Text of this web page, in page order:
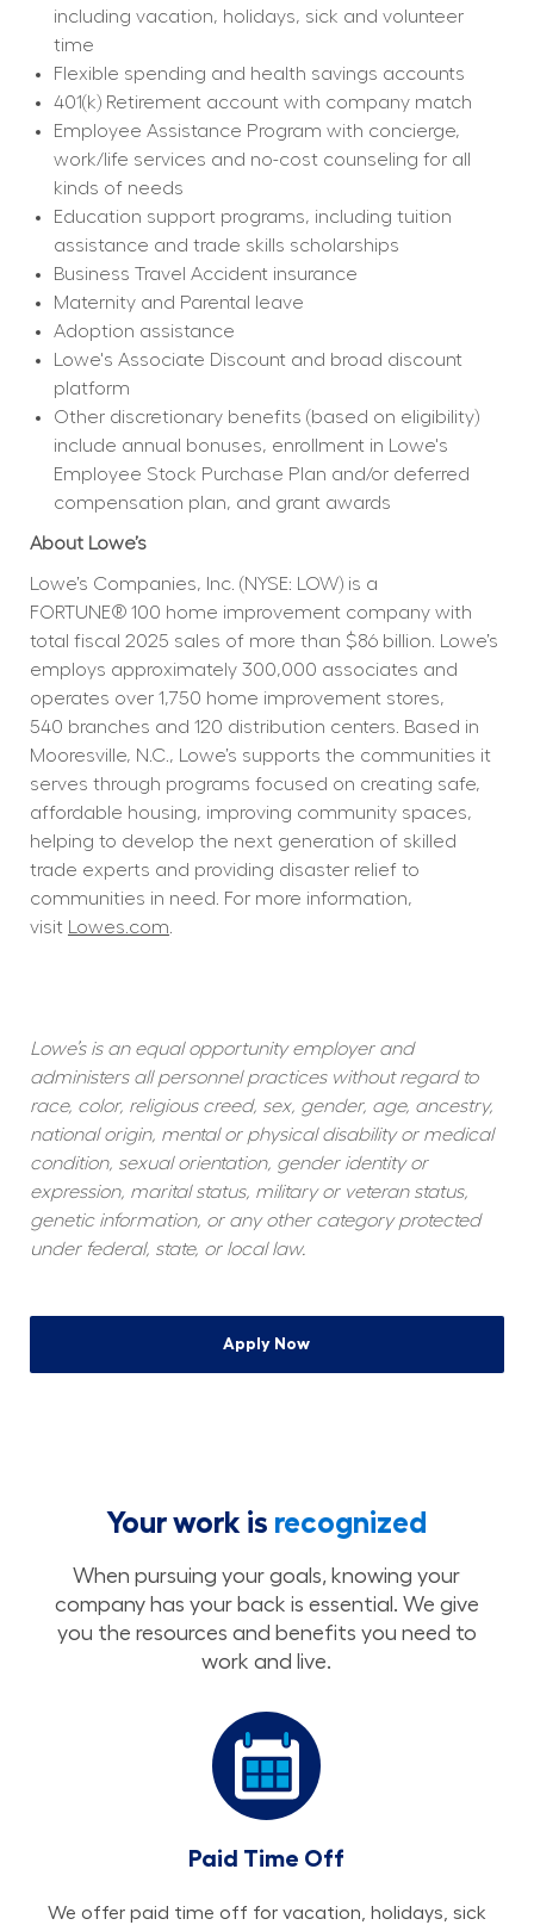
including vacation, holidays, sick and volunteer
time
Flexible spending and health savings accounts
401(k) Retirement account with company match
Employee Assistance Program with concierge,
work/life services and no-cost counseling for all
kinds of needs
Education support programs, including tuition
assistance and trade skills scholarships
Business Travel Accident insurance
Maternity and Parental leave
Adoption assistance
Lowe's Associate Discount and broad discount
platform
Other discretionary benefits (based on eligibility)
include annual bonuses, enrollment in Lowe's
Employee Stock Purchase Plan and/or deferred
compensation plan, and grant awards
About Lowe’s
Lowe’s Companies, Inc. (NYSE: LOW) is a
FORTUNE® 100 home improvement company with
total fiscal 2025 sales of more than $86 billion. Lowe’s
employs approximately 300,000 associates and
operates over 1,750 home improvement stores,
540 branches and 120 distribution centers. Based in
Mooresville, N.C., Lowe’s supports the communities it
serves through programs focused on creating safe,
affordable housing, improving community spaces,
helping to develop the next generation of skilled
trade experts and providing disaster relief to
communities in need. For more information,
visit Lowes.com.
Lowe’s is an equal opportunity employer and
administers all personnel practices without regard to
race, color, religious creed, sex, gender, age, ancestry,
national origin, mental or physical disability or medical
condition, sexual orientation, gender identity or
expression, marital status, military or veteran status,
genetic information, or any other category protected
under federal, state, or local law.
Apply Now
Your work is recognized
When pursuing your goals, knowing your
company has your back is essential. We give
you the resources and benefits you need to
work and live.
Paid Time Off
We offer paid time off for vacation, holidays, sick